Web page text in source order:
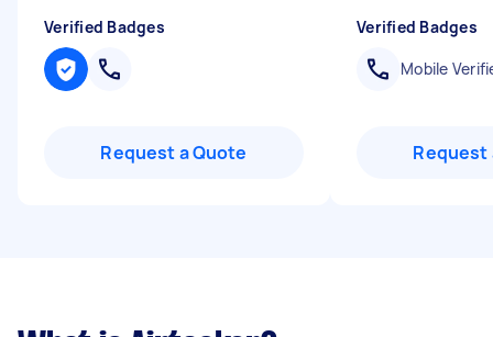
Verified Badges
Request a Quote
Verified Badges
Mobile
Request